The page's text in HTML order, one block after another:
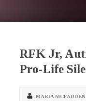
RFK Jr,
Pro-Life
MARIA